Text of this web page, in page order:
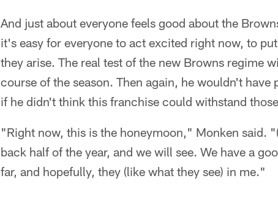
And just about everyone feels good about the
it's easy for everyone to act excited right now, to
they arise. The real test of the new Browns regime
course of the season. Then again, he wouldn't
if he didn't think this franchise could withstand
"Right now, this is the honeymoon," Monken said.
back half of the year, and we will see. We have a
far, and hopefully, they (like what they see) in me."